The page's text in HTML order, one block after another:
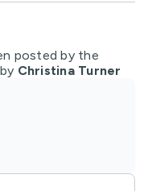
posted by the
Christina Turner